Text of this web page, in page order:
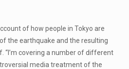
of how people in Tokyo are
the earthquake and the resulting
“I’m covering a number of different
media treatment of the